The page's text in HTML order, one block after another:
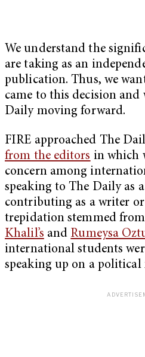
We understand the
are taking as an
publication. Thus, we
came to this decision
Daily moving forward.
FIRE approached The
from the editors in which
concern among
speaking to The Daily as
contributing as a writer
trepidation stemmed from
Khalil’s and Rumeysa
international students
speaking up on a political